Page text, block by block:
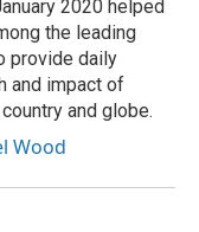
2020 helped
the leading
provide daily
and impact of
and globe.
Wood